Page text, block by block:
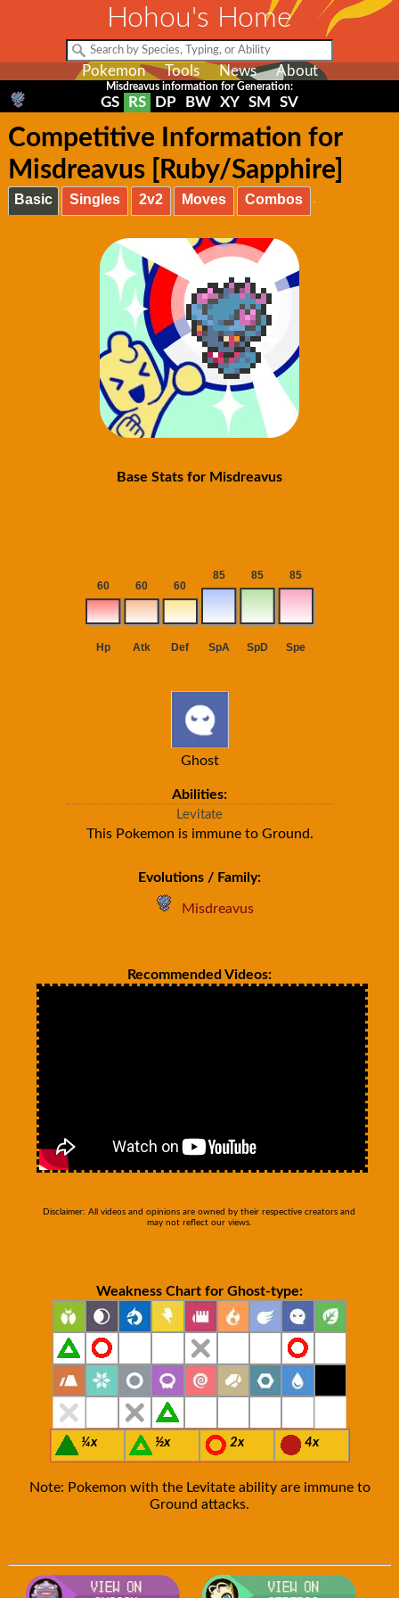
Hohou's Home
Pokemon Tools News About
Misdreavus information for Generation:
GS RS DP BW XY SM SV
Competitive Information for
Misdreavus [Ruby/Sapphire]
Basic Singles 2v2 Moves Combos
Base Stats for Misdreavus
Ghost
Abilities:
Levitate
This Pokemon is immune to Ground.
Evolutions / Family:
Misdreavus
Recommended Videos:
Disclaimer: All videos and opinions are owned by their respective creators and
may not reflect our views.
Weakness Chart for Ghost-type:
¼x ½x 2x 4x
Note: Pokemon with the Levitate ability are immune to
Ground attacks.
Visit Smogon's Pokedex for more